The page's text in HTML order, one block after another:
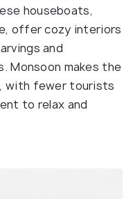
houseboats,
offer cozy interiors
and
Monsoon makes the
with fewer tourists
to relax and